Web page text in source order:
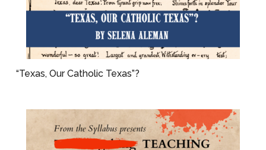
“Texas, Our Catholic Texas”?